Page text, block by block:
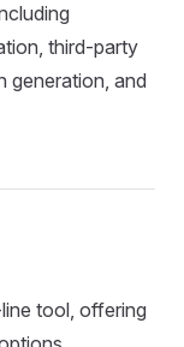
third-party
generation, and
tool, offering